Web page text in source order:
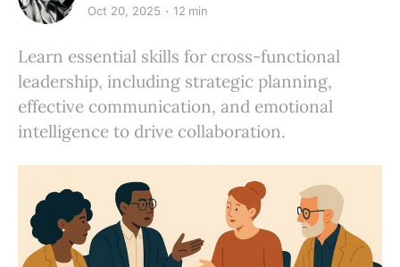
Oct 20, 2025 12 min
Learn essential skills for cross-functional
leadership, including strategic planning,
effective communication, and emotional
intelligence to drive collaboration.